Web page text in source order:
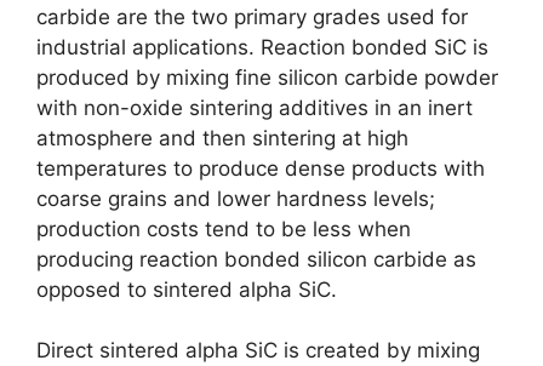
carbide are the two primary grades used for
industrial applications. Reaction bonded SiC is
produced by mixing fine silicon carbide powder
with non-oxide sintering additives in an inert
atmosphere and then sintering at high
temperatures to produce dense products with
coarse grains and lower hardness levels;
production costs tend to be less when
producing reaction bonded silicon carbide as
opposed to sintered alpha SiC.
Direct sintered alpha SiC is created by mixing